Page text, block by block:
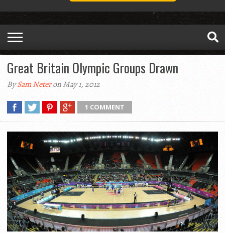
Great Britain Olympic Groups Drawn
BySam Neteron May 1, 2012
1 COMMENT